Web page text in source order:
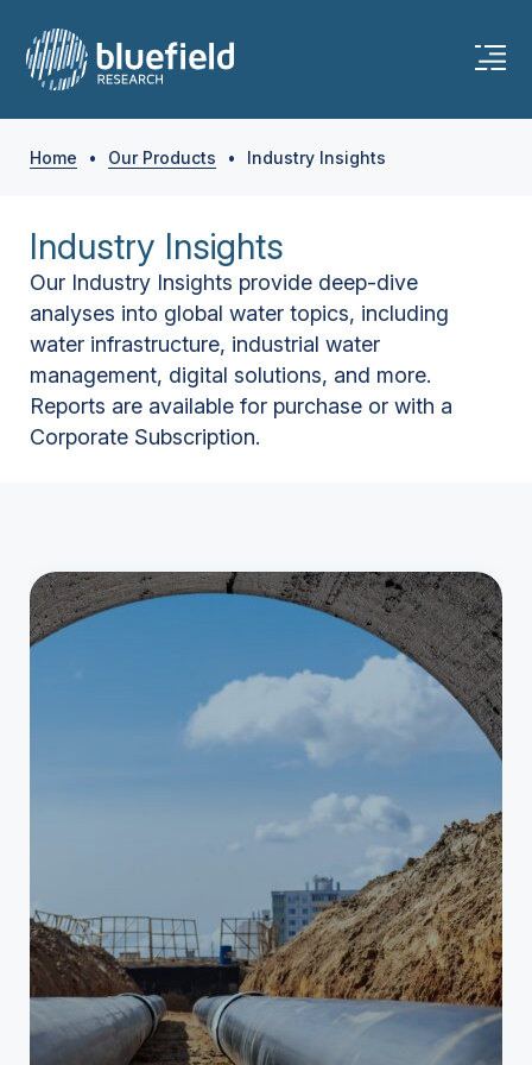
Home • Our Products • Industry Insights
Industry Insights
Our Industry Insights provide deep-dive
analyses into global water topics, including
water infrastructure, industrial water
management, digital solutions, and more.
Reports are available for purchase or with a
Corporate Subscription.